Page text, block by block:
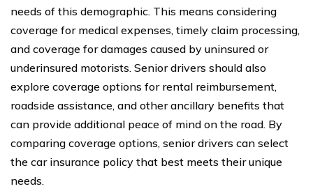
needs of this demographic. This means considering
coverage for medical expenses, timely claim processing,
and coverage for damages caused by uninsured or
underinsured motorists. Senior drivers should also
explore coverage options for rental reimbursement,
roadside assistance, and other ancillary benefits that
can provide additional peace of mind on the road. By
comparing coverage options, senior drivers can select
the car insurance policy that best meets their unique
needs.